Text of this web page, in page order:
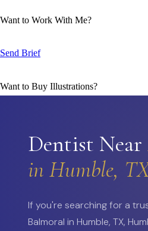
Want to Work With Me?
Send Brief
Want to Buy Illustrations?
Dentist Near
in Humble,
If you're searching for a
Balmoral in Humble, TX,